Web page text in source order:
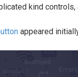
kind controls,
appeared